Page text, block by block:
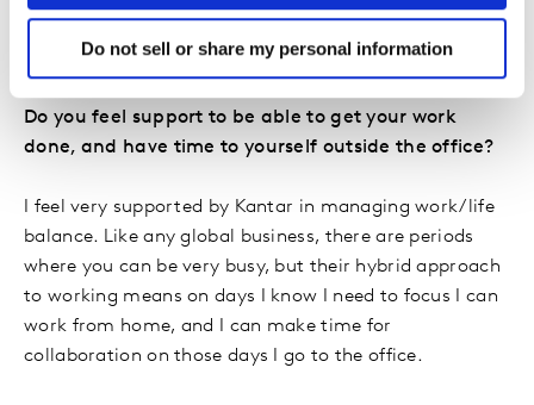
Do not sell or share my personal information
in this area while working across a variety of brands,
categories, and markets.
Do you feel support to be able to get your work
done, and have time to yourself outside the office?
I feel very supported by Kantar in managing work/life
balance. Like any global business, there are periods
where you can be very busy, but their hybrid approach
to working means on days I know I need to focus I can
work from home, and I can make time for
collaboration on those days I go to the office.